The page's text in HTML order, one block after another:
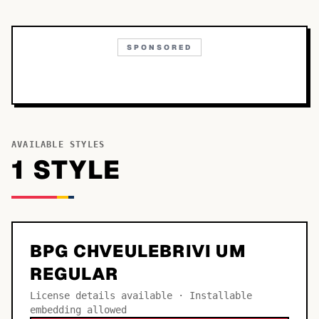
SPONSORED
AVAILABLE STYLES
1 STYLE
BPG CHVEULEBRIVI UM
REGULAR
License details available · Installable
embedding allowed